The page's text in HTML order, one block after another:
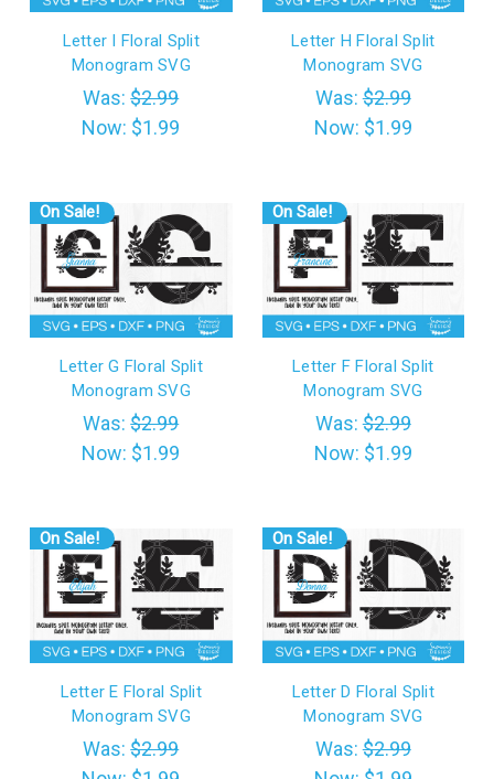
Letter I Floral Split
Monogram SVG
Was:$2.99
Now: $1.99
Letter H Floral Split
Monogram SVG
Was:$2.99
Now: $1.99
On Sale!
Letter G Floral Split
Monogram SVG
Was:$2.99
Now: $1.99
On Sale!
Letter F Floral Split
Monogram SVG
Was:$2.99
Now: $1.99
On Sale!
Letter E Floral Split
Monogram SVG
Was:$2.99
On Sale!
Letter D Floral Split
Monogram SVG
Was:$2.99